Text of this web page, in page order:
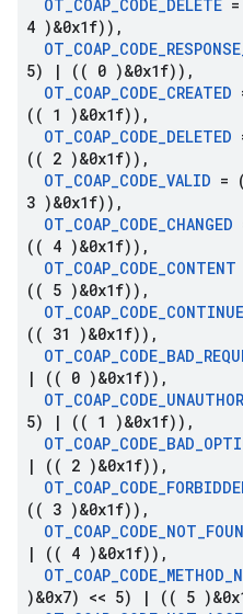
OT_COAP_CODE_DELETE
4 )&0x1f)) ,
OT_COAP_CODE_RESPONSE
5)
| (( 0 )&0x1f)) ,
OT_COAP_CODE_CREATED
(( 1 )&0x1f)) ,
OT_COAP_CODE_DELETED
(( 2 )&0x1f)) ,
OT_COAP_CODE_VALID =
3 )&0x1f)) ,
OT_COAP_CODE_CHANGED
(( 4 )&0x1f)) ,
OT_COAP_CODE_CONTENT
(( 5 )&0x1f)) ,
OT_COAP_CODE_CONTINUE
(( 31 )&0x1f)) ,
OT_COAP_CODE_BAD_
|
(( 0 )&0x1f)) ,
OT_COAP_CODE_
5)
| (( 1 )&0x1f)) ,
OT_COAP_CODE_BAD_
|
(( 2 )&0x1f)) ,
OT_COAP_CODE_
(( 3 )&0x1f)) ,
OT_COAP_CODE_NOT_
|
(( 4 )&0x1f)) ,
OT_COAP_CODE_METHOD_
)&0x7) << 5)
| (( 5